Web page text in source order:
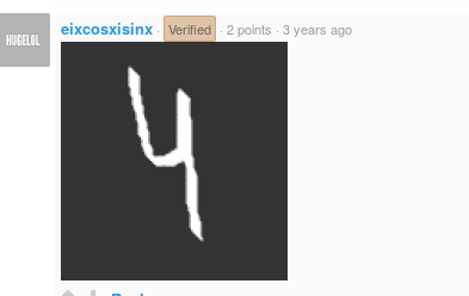
eixcosxisinx · Verified · 2 points · 3 years ago